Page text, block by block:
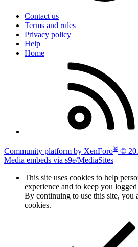
Contact us
Terms and rules
Privacy policy
Help
Home
Community platform by XenForo® ©
Media embeds via s9e/MediaSites
This site uses cookies to help
experience and to keep you
By continuing to use this site, you
cookies.